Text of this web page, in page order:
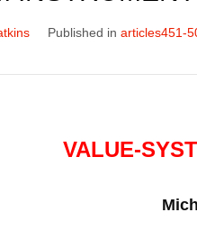
Published in articles451-
VALUE-